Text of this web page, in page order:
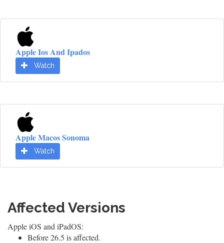
Apple Ios And Ipados
Watch
Apple Macos Sonoma
Watch
Affected Versions
Apple iOS and iPadOS:
Before 26.5 is affected.